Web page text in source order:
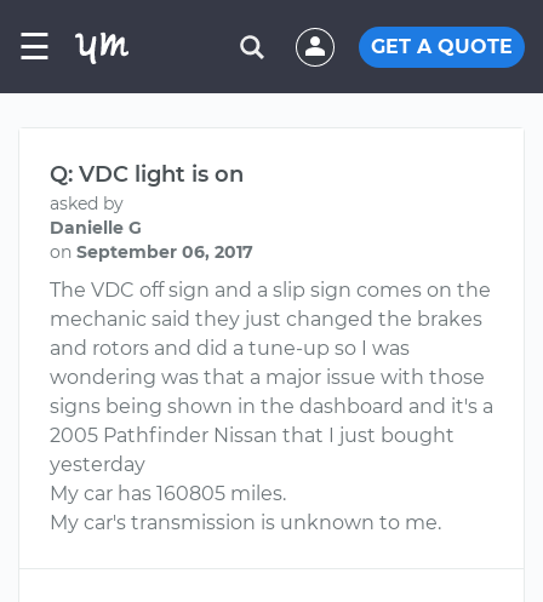
☰ GET A QUOTE
Q: VDC light is on
asked by
Danielle G
on September 06, 2017
The VDC off sign and a slip sign comes on the
mechanic said they just changed the brakes
and rotors and did a tune-up so I was
wondering was that a major issue with those
signs being shown in the dashboard and it's a
2005 Pathfinder Nissan that I just bought
yesterday
My car has 160805 miles.
My car's transmission is unknown to me.